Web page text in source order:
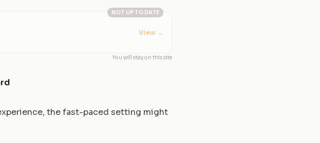
NOT UP TO DATE
View →
You will stay on this site
the fast-paced setting might